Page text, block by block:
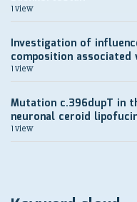
1 view
Investigation of
composition
1 view
Mutation c.396dupT in
neuronal ceroid
1 view